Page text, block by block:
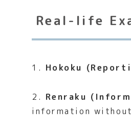
Real-life
1. Hokoku
2. Renraku
information